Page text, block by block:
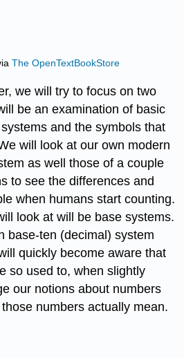
The OpenTextBookStore
we will try to focus on two
be an examination of basic
and the symbols that
will look at our own modern
as well those of a couple
to see the differences and
when humans start counting.
look at will be base systems.
base-ten (decimal) system
quickly become aware that
so used to, when slightly
our notions about numbers
numbers actually mean.